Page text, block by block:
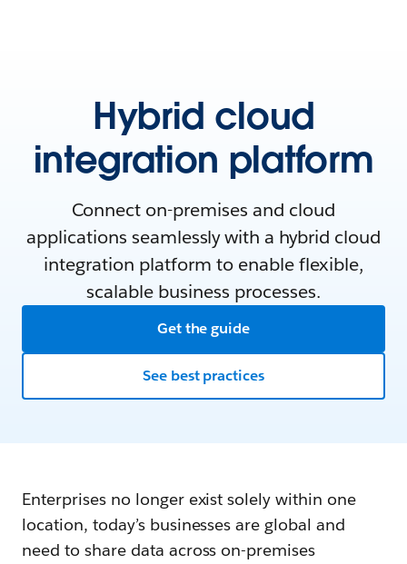
Hybrid cloud
integration platform
Connect on-premises and cloud
applications seamlessly with a hybrid cloud
integration platform to enable flexible,
scalable business processes.
Get the guide
See best practices
Enterprises no longer exist solely within one
location, today’s businesses are global and
need to share data across on-premises